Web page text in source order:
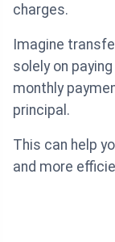
charges.
Imagine
solely on
monthly
principal.
This can help
and more